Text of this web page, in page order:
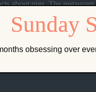
about pigs. The
obsessing over